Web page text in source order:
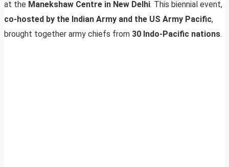
at the Manekshaw Centre in New Delhi. This biennial event,
co-hosted by the Indian Army and the US Army Pacific,
brought together army chiefs from 30 Indo-Pacific nations.